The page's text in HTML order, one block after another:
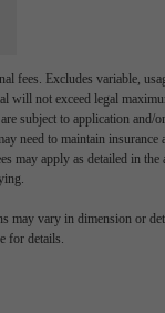
fees. Excludes variable,
not exceed legal
subject to application and/
need to maintain
may apply as detailed in the
may vary in dimension or
for details.